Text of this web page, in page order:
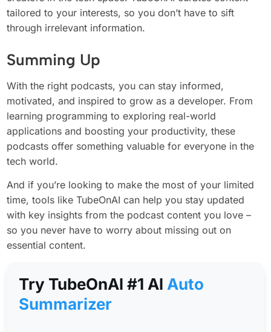
tailored to your interests, so you don’t have to sift
through irrelevant information.
Summing Up
With the right podcasts, you can stay informed,
motivated, and inspired to grow as a developer. From
learning programming to exploring real-world
applications and boosting your productivity, these
podcasts offer something valuable for everyone in the
tech world.
And if you’re looking to make the most of your limited
time, tools like TubeOnAI can help you stay updated
with key insights from the podcast content you love –
so you never have to worry about missing out on
essential content.
Try TubeOnAl #1 Al Auto
Summarizer